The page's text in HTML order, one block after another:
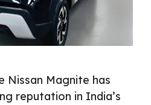
Nissan Magnite has
reputation in India’s